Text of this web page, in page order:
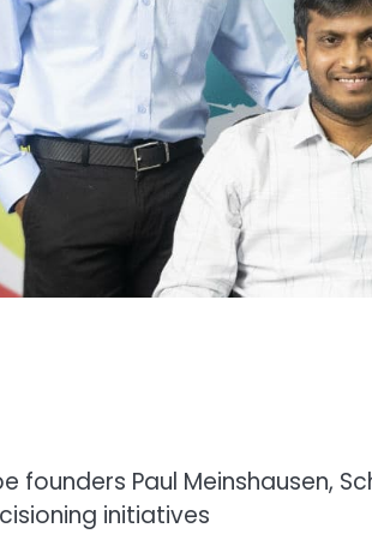
founders Paul Meinshausen,
initiatives